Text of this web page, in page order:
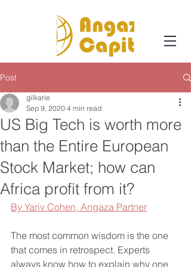
Post
US Big Tech is worth more
than the Entire European
Stock Market; how can
Africa profit from it?
gilkarie
Sep 9, 2020 4 min read
By Yariv Cohen, Angaza Partner
The most common wisdom is the one
that comes in retrospect. Experts
always know how to explain why one